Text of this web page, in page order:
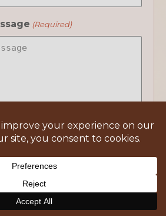
(Required)